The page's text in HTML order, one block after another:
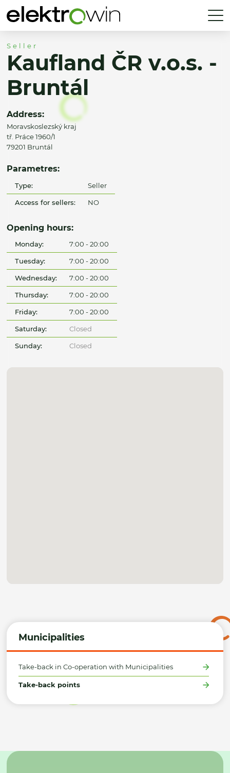
Municipalities
Take-back in Co-operation with Municipalities
Take-back points
Seller
Kaufland ČR v.o.s. -
Bruntál
Address:
Moravskoslezský kraj
tř. Práce 1960/1
79201 Bruntál
Parametres:
Type: Seller
Access for sellers: NO
Opening hours:
Monday: 7:00 - 20:00
Tuesday: 7:00 - 20:00
Wednesday: 7:00 - 20:00
Thursday: 7:00 - 20:00
Friday: 7:00 - 20:00
Saturday: Closed
Sunday: Closed